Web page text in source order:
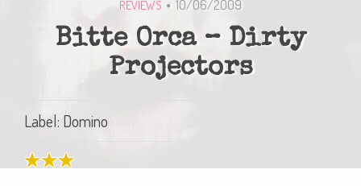
REVIEWS 10/06/2009
Bitte Orca – Dirty
Projectors
Label: Domino